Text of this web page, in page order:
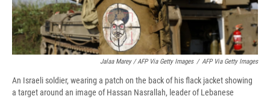
Jalaa Marey / AFP Via Getty Images / AFP Via Getty Images
An Israeli soldier, wearing a patch on the back of his flack jacket showing
a target around an image of Hassan Nasrallah, leader of Lebanese